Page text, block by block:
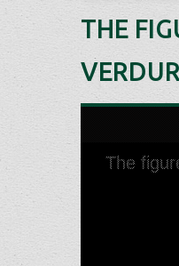
o
THE